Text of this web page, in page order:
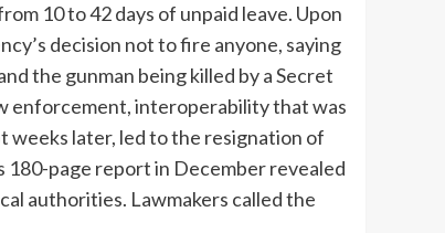
10 to 42 days of unpaid leave. Upon
decision not to fire anyone, saying
the gunman being killed by a Secret
enforcement, interoperability that was
weeks later, led to the resignation of
180-page report in December revealed
authorities. Lawmakers called the